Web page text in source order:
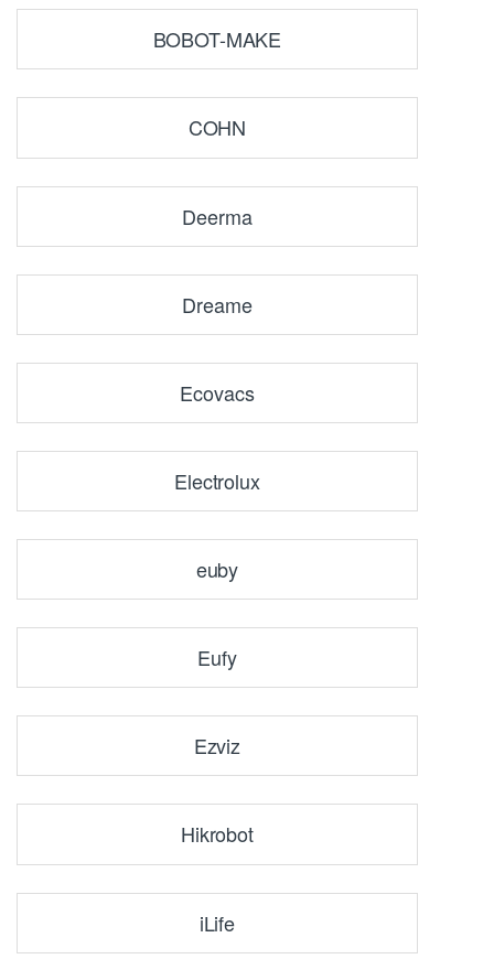
BOBOT-MAKE
COHN
Deerma
Dreame
Ecovacs
Electrolux
euby
Eufy
Ezviz
Hikrobot
iLife